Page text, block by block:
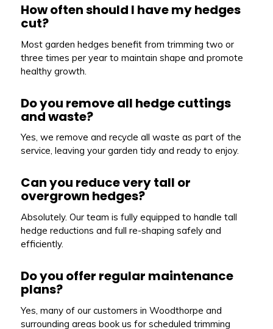
How often should I have my hedges
cut?
Most garden hedges benefit from trimming two or
three times per year to maintain shape and promote
healthy growth.
Do you remove all hedge cuttings
and waste?
Yes, we remove and recycle all waste as part of the
service, leaving your garden tidy and ready to enjoy.
Can you reduce very tall or
overgrown hedges?
Absolutely. Our team is fully equipped to handle tall
hedge reductions and full re-shaping safely and
efficiently.
Do you offer regular maintenance
plans?
Yes, many of our customers in Woodthorpe and
surrounding areas book us for scheduled trimming